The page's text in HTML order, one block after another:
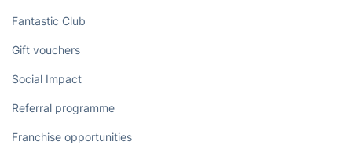
Fantastic Club
Gift vouchers
Social Impact
Referral programme
Franchise opportunities